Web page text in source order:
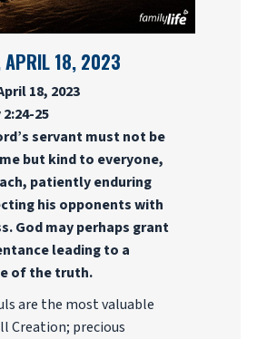
APRIL 18, 2023
18, 2023
25
servant must not be
but kind to everyone,
patiently enduring
his opponents with
God may perhaps grant
leading to a
of the truth.
are the most valuable
Creation; precious